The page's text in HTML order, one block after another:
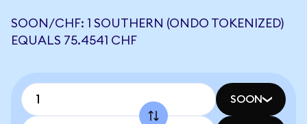
SOON/CHF: 1 SOUTHERN (ONDO TOKENIZED)
EQUALS 75.4541 CHF
SOON